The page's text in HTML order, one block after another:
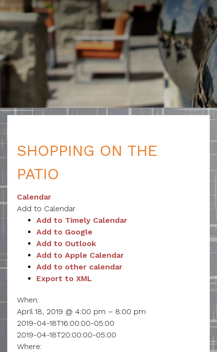
SHOPPING ON THE
PATIO
Calendar
Add to Calendar
Add to Timely Calendar
Add to Google
Add to Outlook
Add to Apple Calendar
Add to other calendar
Export to XML
When:
April 18, 2019 @ 4:00 pm – 8:00 pm
2019-04-18T16:00:00-05:00
2019-04-18T20:00:00-05:00
Where: